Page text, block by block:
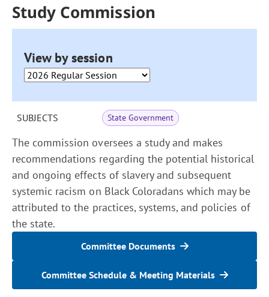
Study Commission
View by session
SUBJECTS State Government
The commission oversees a study and makes
recommendations regarding the potential historical
and ongoing effects of slavery and subsequent
systemic racism on Black Coloradans which may be
attributed to the practices, systems, and policies of
the state.
Committee Documents
Committee Schedule & Meeting Materials